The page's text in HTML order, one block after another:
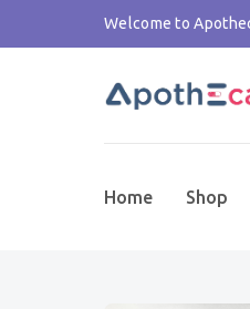
Welcome to
Home Shop